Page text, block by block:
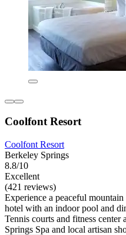
Coolfont Resort
Coolfont Resort
Berkeley Springs
8.8/10
Excellent
(421 reviews)
Experience a peaceful
hotel with an indoor pool and
Tennis courts and fitness
Springs Spa and local artisan